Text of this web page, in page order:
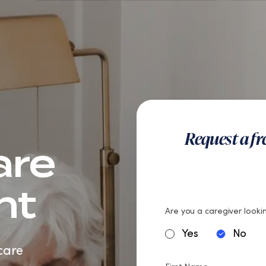
Careers
Request a
Are you a caregiver
Yes No